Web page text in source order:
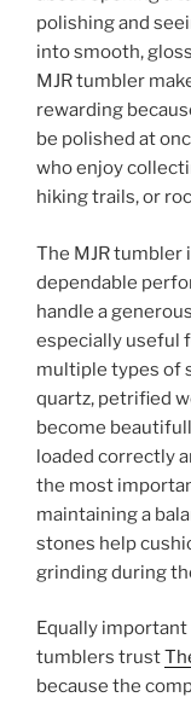
polishing and
into smooth,
MJR tumbler
rewarding
be polished at
who enjoy
hiking trails, or
The MJR tumbler
dependable
handle a
especially useful
multiple types of
quartz, petrified
become
loaded correctly
the most
maintaining a
stones help
grinding during
Equally
tumblers trust
because the